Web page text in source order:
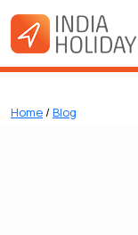
Home / Blog